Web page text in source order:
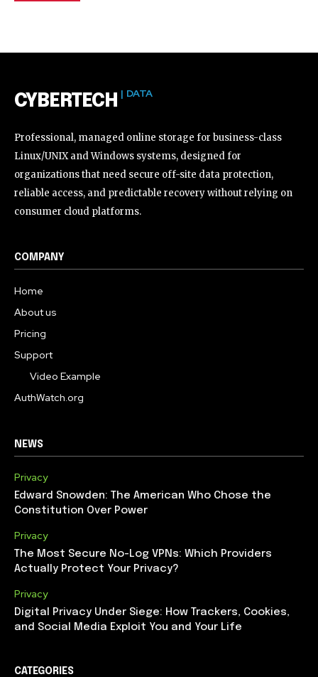
CYBERTECH | DATA
Professional, managed online storage for business-class
Linux/UNIX and Windows systems, designed for
organizations that need secure off-site data protection,
reliable access, and predictable recovery without relying on
consumer cloud platforms.
COMPANY
Home
About us
Pricing
Support
Video Example
AuthWatch.org
NEWS
Privacy
Edward Snowden: The American Who Chose the
Constitution Over Power
Privacy
The Most Secure No-Log VPNs: Which Providers
Actually Protect Your Privacy?
Privacy
Digital Privacy Under Siege: How Trackers, Cookies,
and Social Media Exploit You and Your Life
CATEGORIES